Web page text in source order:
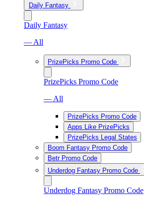
Daily Fantasy
Daily Fantasy
— All
PrizePicks Promo Code
PrizePicks Promo Code
— All
PrizePicks Promo Code
Apps Like PrizePicks
PrizePicks Legal States
Boom Fantasy Promo Code
Betr Promo Code
Underdog Fantasy Promo Code
Underdog Fantasy Promo Code